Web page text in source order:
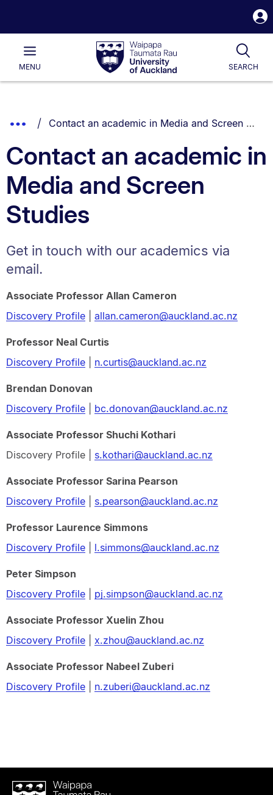
Waipapa
Taumata
RauUniversity
of
Main
MENU SEARCH
List.
Show
Breadcrumbs.
You are currently on:
Contact an academic in Media and Screen Studies
Contact an academic in
Media and Screen
Studies
Get in touch with our academics via
email.
Associate Professor Allan Cameron
Discovery Profile| allan.cameron@auckland.ac.nz
Professor Neal Curtis
Discovery Profile| n.curtis@auckland.ac.nz
Brendan Donovan
Discovery Profile| bc.donovan@auckland.ac.nz
Associate Professor Shuchi Kothari
Discovery Profile | s.kothari@auckland.ac.nz
Associate Professor Sarina Pearson
Discovery Profile| s.pearson@auckland.ac.nz
Professor Laurence Simmons
Discovery Profile| l.simmons@auckland.ac.nz
Peter Simpson
Discovery Profile| pj.simpson@auckland.ac.nz
Associate Professor Xuelin Zhou
Discovery Profile| x.zhou@auckland.ac.nz
Associate Professor Nabeel Zuberi
Discovery Profile| n.zuberi@auckland.ac.nz
Waipapa